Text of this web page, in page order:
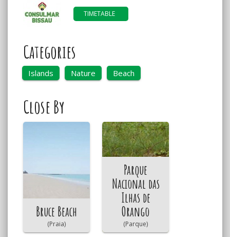
TIMETABLE
Categories
Islands Nature Beach
Close By
Bruce Beach
(Praia)
Parque
Nacional das
Ilhas de
Orango
(Parque)